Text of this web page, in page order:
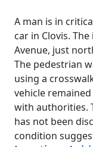
A man is in
car in Clovis.
Avenue, just
The pedestrian
using a
vehicle
with authorities.
has not been
condition